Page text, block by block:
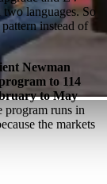
two languages. So
instead of
Newman
to 114
to May
program runs in
the markets